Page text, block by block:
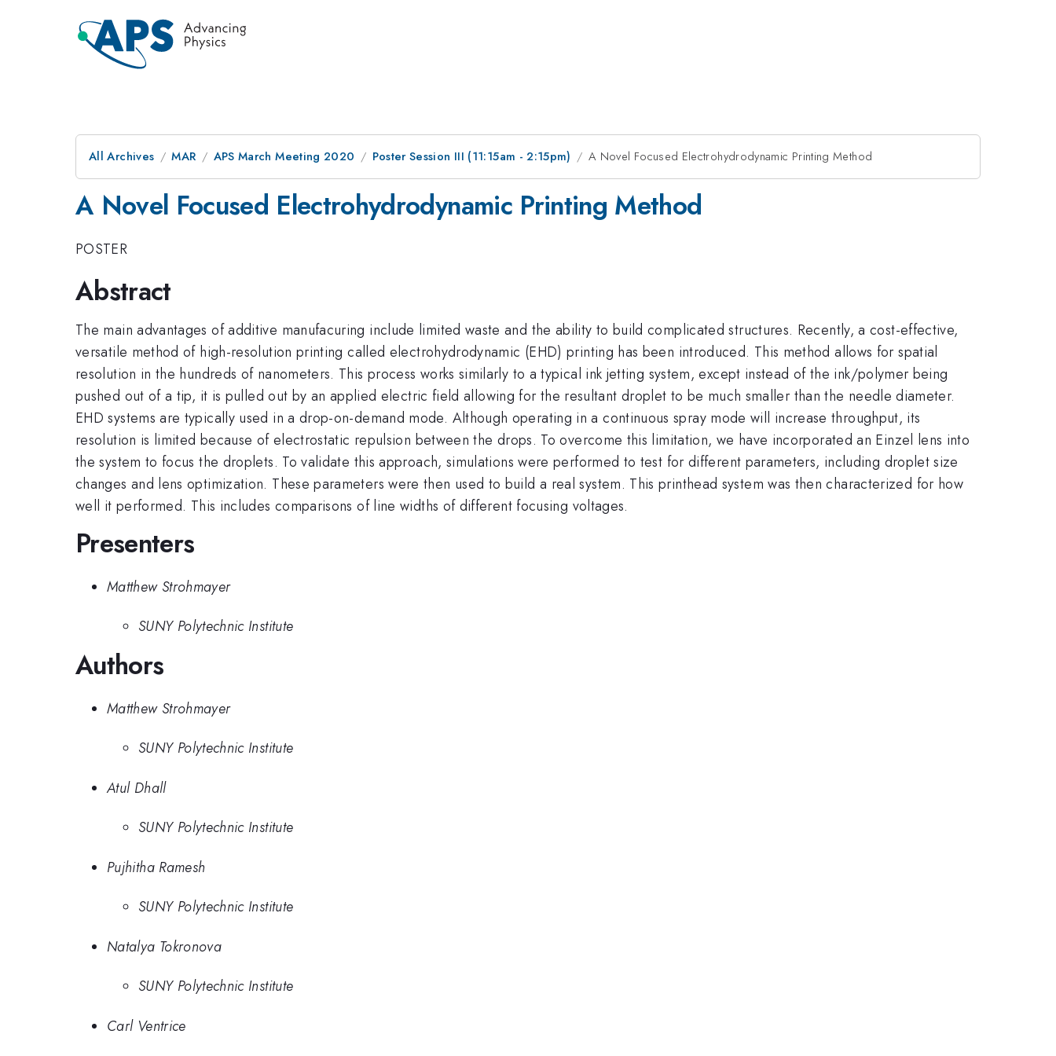
All Archives MAR APS March Meeting 2020 Poster Session III (11:15am - 2:15pm) A Novel Focused Electrohydrodynamic Printing Method
A Novel Focused Electrohydrodynamic Printing Method
POSTER
Abstract
The main advantages of additive manufacuring include limited waste and the ability to build complicated structures. Recently, a cost-effective,
versatile method of high-resolution printing called electrohydrodynamic (EHD) printing has been introduced. This method allows for spatial
resolution in the hundreds of nanometers. This process works similarly to a typical ink jetting system, except instead of the ink/polymer being
pushed out of a tip, it is pulled out by an applied electric field allowing for the resultant droplet to be much smaller than the needle diameter.
EHD systems are typically used in a drop-on-demand mode. Although operating in a continuous spray mode will increase throughput, its
resolution is limited because of electrostatic repulsion between the drops. To overcome this limitation, we have incorporated an Einzel lens into
the system to focus the droplets. To validate this approach, simulations were performed to test for different parameters, including droplet size
changes and lens optimization. These parameters were then used to build a real system. This printhead system was then characterized for how
well it performed. This includes comparisons of line widths of different focusing voltages.
Presenters
Matthew Strohmayer
SUNY Polytechnic Institute
Authors
Matthew Strohmayer
SUNY Polytechnic Institute
Atul Dhall
SUNY Polytechnic Institute
Pujhitha Ramesh
SUNY Polytechnic Institute
Natalya Tokronova
SUNY Polytechnic Institute
Carl Ventrice